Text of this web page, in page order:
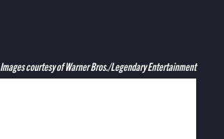
Images courtesy of Warner Bros./Legendary Entertainment